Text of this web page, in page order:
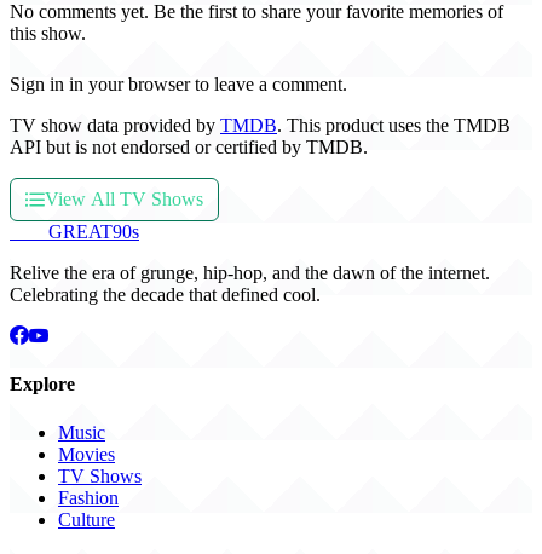
No comments yet. Be the first to share your favorite memories of
this show.
Sign in in your browser to leave a comment.
TV show data provided by TMDB. This product uses the TMDB
API but is not endorsed or certified by TMDB.
View All TV Shows
GREAT90s
Relive the era of grunge, hip-hop, and the dawn of the internet.
Celebrating the decade that defined cool.
Explore
Music
Movies
TV Shows
Fashion
Culture